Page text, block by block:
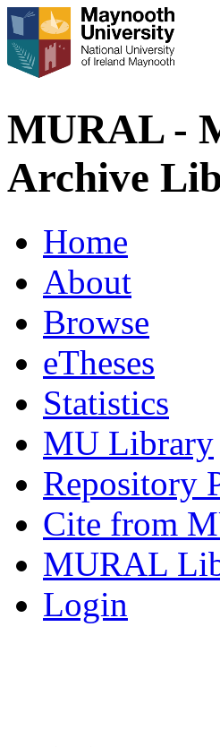
MURAL -
Archive
Home
About
Browse
eTheses
Statistics
MU Library
Repository
Cite from
MURAL
Login